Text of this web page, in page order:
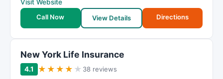
Visit Website
Call Now
View Details Directions
New York Life Insurance
4.1 ★ ★ ★ ★ ★ 38 reviews